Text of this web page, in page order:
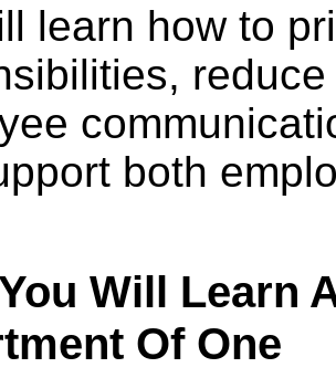
learn how to
both
Will Learn
Of One